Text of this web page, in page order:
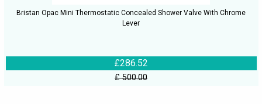
Bristan Opac Mini Thermostatic Concealed Shower Valve With Chrome
Lever
£286.52
£ 500.00